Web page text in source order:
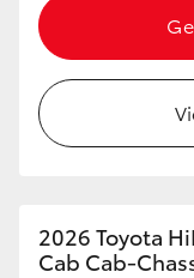
Coaster
GR Yaris
2026 Toyota
Cab Cab-